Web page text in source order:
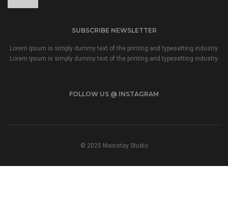
SUBSCRIBE NEWSLETTER
Lorem Ipsum is simply dummy text of the printing and typesetting industry.
Lorem Ipsum is simply dummy text of the printing and typesetting industry.
FOLLOW US @ INSTAGRAM
© 2025 Mainstay Studio